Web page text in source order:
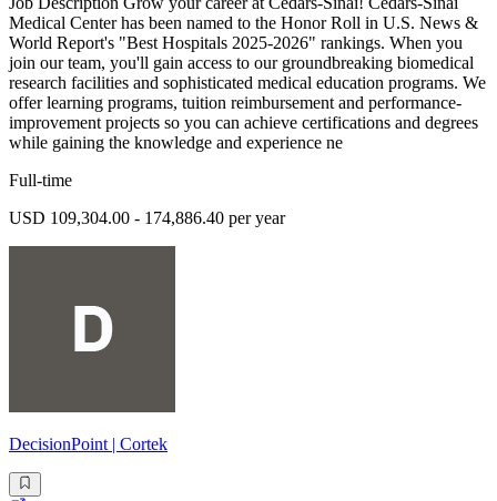
Medical Center has been named to the Honor Roll in U.S. News &
World Report's "Best Hospitals 2025-2026" rankings. When you
join our team, you'll gain access to our groundbreaking biomedical
research facilities and sophisticated medical education programs. We
offer learning programs, tuition reimbursement and performance-
improvement projects so you can achieve certifications and degrees
while gaining the knowledge and experience ne
Full-time
USD 109,304.00 - 174,886.40 per year
DecisionPoint | Cortek